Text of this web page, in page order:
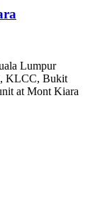
Lumpur
KLCC, Bukit
at Mont Kiara